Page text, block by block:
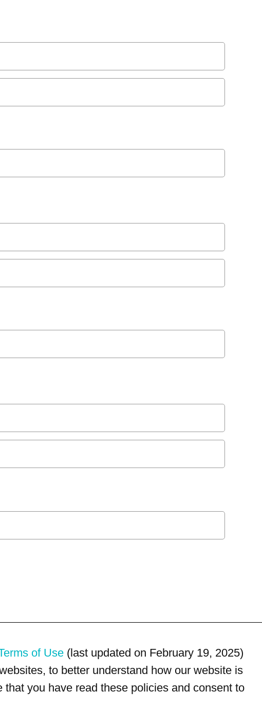
of Use (last updated on February 19, 2025)
to better understand how our website is
you have read these policies and consent to